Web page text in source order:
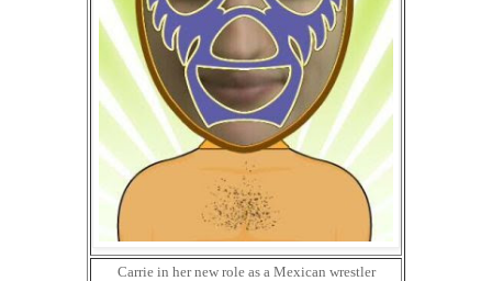
Carrie in her new role as a Mexican wrestler